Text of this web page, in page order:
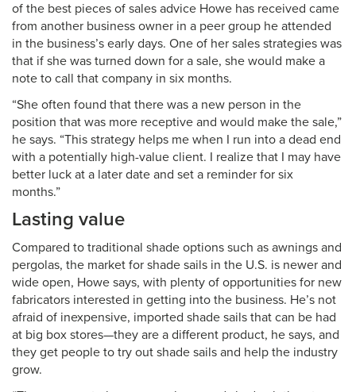
of the best pieces of sales advice Howe has received came
from another business owner in a peer group he attended
in the business’s early days. One of her sales strategies was
that if she was turned down for a sale, she would make a
note to call that company in six months.
“She often found that there was a new person in the
position that was more receptive and would make the sale,”
he says. “This strategy helps me when I run into a dead end
with a potentially high-value client. I realize that I may have
better luck at a later date and set a reminder for six
months.”
Lasting value
Compared to traditional shade options such as awnings and
pergolas, the market for shade sails in the U.S. is newer and
wide open, Howe says, with plenty of opportunities for new
fabricators interested in getting into the business. He’s not
afraid of inexpensive, imported shade sails that can be had
at big box stores—they are a different product, he says, and
they get people to try out shade sails and help the industry
grow.